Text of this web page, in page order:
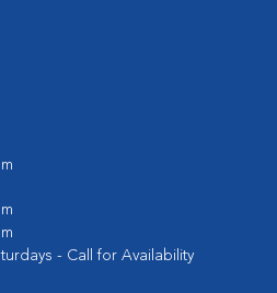
- Call for Availability